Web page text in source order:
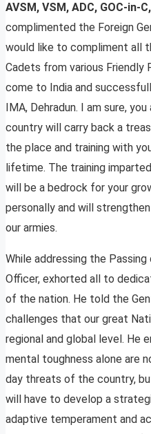
AVSM, VSM, ADC, GOC-in-
complimented the Foreign
would like to compliment all
Cadets from various Friendly
come to India and
IMA, Dehradun. I am sure,
country will carry back a
the place and training with
lifetime. The training
will be a bedrock for your
personally and will
our armies.
While addressing the
Officer, exhorted all to
of the nation. He told the
challenges that our great
regional and global level. He
mental toughness alone are
day threats of the country,
will have to develop a
adaptive temperament and